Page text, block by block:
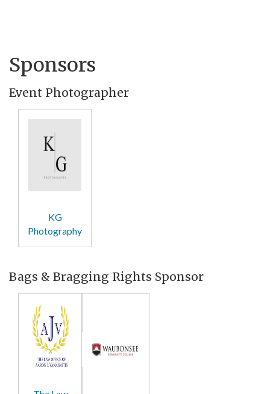
Sponsors
Event Photographer
KG
Photography
Bags & Bragging Rights Sponsor